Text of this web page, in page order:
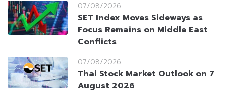
07/08/2026
SET Index Moves Sideways as
Focus Remains on Middle East
Conflicts
07/08/2026
Thai Stock Market Outlook on 7
August 2026